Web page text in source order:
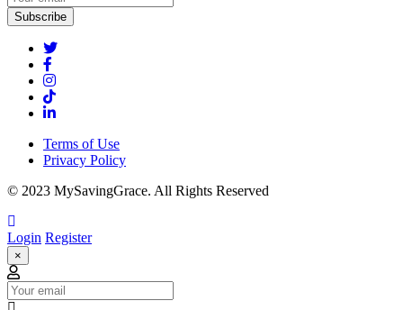
Subscribe
Terms of Use
Privacy Policy
© 2023 MySavingGrace. All Rights Reserved
Login Register
×
Email